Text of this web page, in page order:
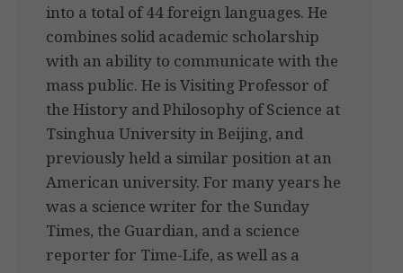
into a total of 44 foreign languages. He
combines solid academic scholarship
with an ability to communicate with the
mass public. He is Visiting Professor of
the History and Philosophy of Science at
Tsinghua University in Beijing, and
previously held a similar position at an
American university. For many years he
was a science writer for the Sunday
Times, the Guardian, and a science
reporter for Time-Life, as well as a